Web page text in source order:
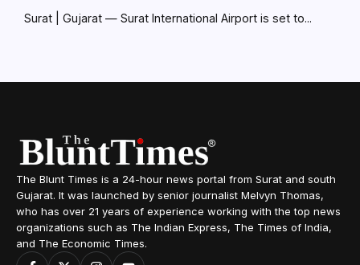
Surat | Gujarat — Surat International Airport is set to...
The Blunt Times is a 24-hour news portal from Surat and south
Gujarat. It was launched by senior journalist Melvyn Thomas,
who has over 21 years of experience working with the top news
organizations such as The Indian Express, The Times of India,
and The Economic Times.